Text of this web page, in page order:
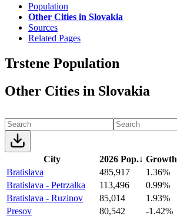
Population
Other Cities in Slovakia
Sources
Related Pages
Trstene Population
Other Cities in Slovakia
City 2026 Pop.↓ Growth
Bratislava
485,917
1.36%
Bratislava - Petrzalka
113,496
0.99%
Bratislava - Ruzinov
85,014
1.93%
Presov
80,542
-1.42%